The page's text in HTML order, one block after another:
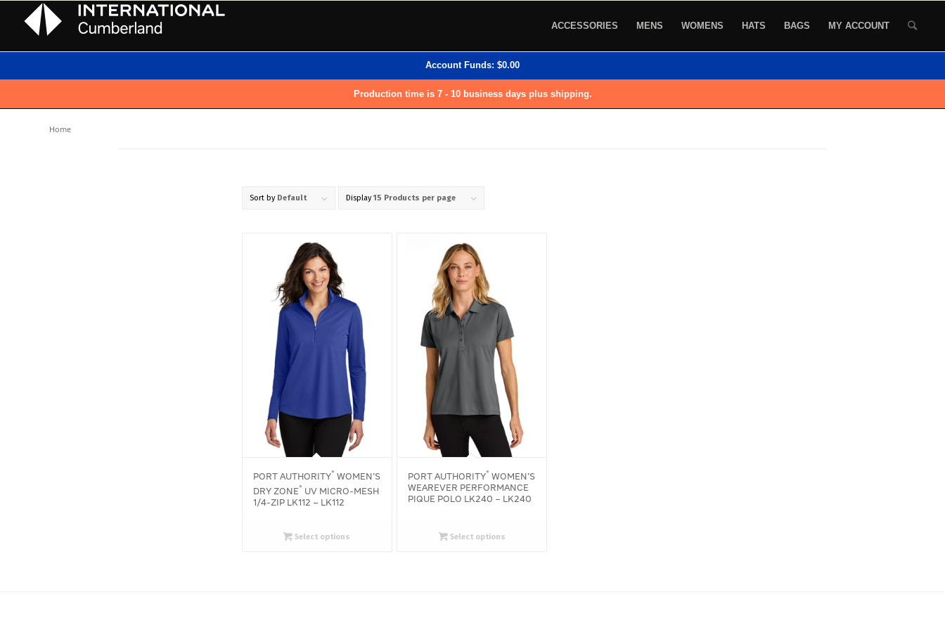
ACCESSORIES MENS WOMENS HATS BAGS MY ACCOUNT
Account Funds: $0.00
Production time is 7 - 10 business days plus shipping.
Home
Sort by Default Display15 Products per page
PORT AUTHORITY® WOMEN’S
DRY ZONE® UV MICRO-MESH
1/4-ZIP LK112 – LK112
Select options
PORT AUTHORITY® WOMEN’S
WEAREVER PERFORMANCE
PIQUE POLO LK240 – LK240
Select options